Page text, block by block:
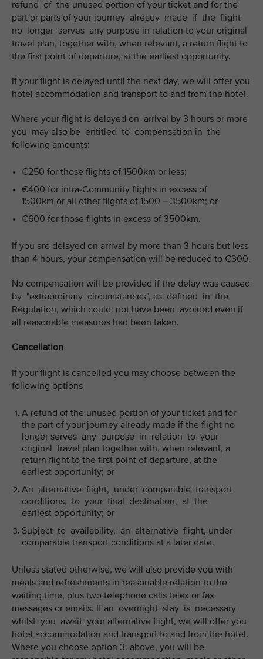
refund of the unused portion of your ticket and for the
part or parts of your journey already made if the flight
no longer serves any purpose in relation to your original
travel plan, together with, when relevant, a return flight to
the first point of departure, at the earliest opportunity.
If your flight is delayed until the next day, we will offer you
hotel accommodation and transport to and from the hotel.
Where your flight is delayed on arrival by 3 hours or more
you may also be entitled to compensation in the
following amounts:
€250 for those flights of 1500km or less;
€400 for intra-Community flights in excess of
1500km or all other flights of 1500 – 3500km; or
€600 for those flights in excess of 3500km.
If you are delayed on arrival by more than 3 hours but less
than 4 hours, your compensation will be reduced to €300.
No compensation will be provided if the delay was caused
by "extraordinary circumstances", as defined in the
Regulation, which could not have been avoided even if
all reasonable measures had been taken.
Cancellation
If your flight is cancelled you may choose between the
following options
A refund of the unused portion of your ticket and for
the part of your journey already made if the flight no
longer serves any purpose in relation to your
original travel plan together with, when relevant, a
return flight to the first point of departure, at the
earliest opportunity; or
An alternative flight, under comparable transport
conditions, to your final destination, at the
earliest opportunity; or
Subject to availability, an alternative flight, under
comparable transport conditions at a later date.
Unless stated otherwise, we will also provide you with
meals and refreshments in reasonable relation to the
waiting time, plus two telephone calls telex or fax
messages or emails. If an overnight stay is necessary
whilst you await your alternative flight, we will offer you
hotel accommodation and transport to and from the hotel.
Where you choose option 3. above, you will be